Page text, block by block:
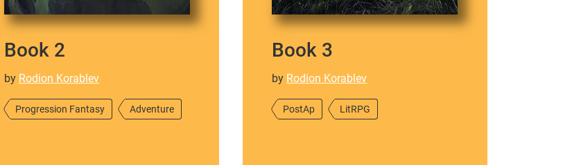
Book 2
by Rodion Korablev
Progression Fantasy Adventure
Book 3
by Rodion Korablev
PostAp LitRPG